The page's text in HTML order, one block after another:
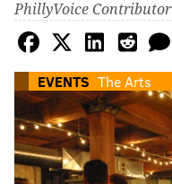
PhillyVoice Contributor
EVENTS The Arts